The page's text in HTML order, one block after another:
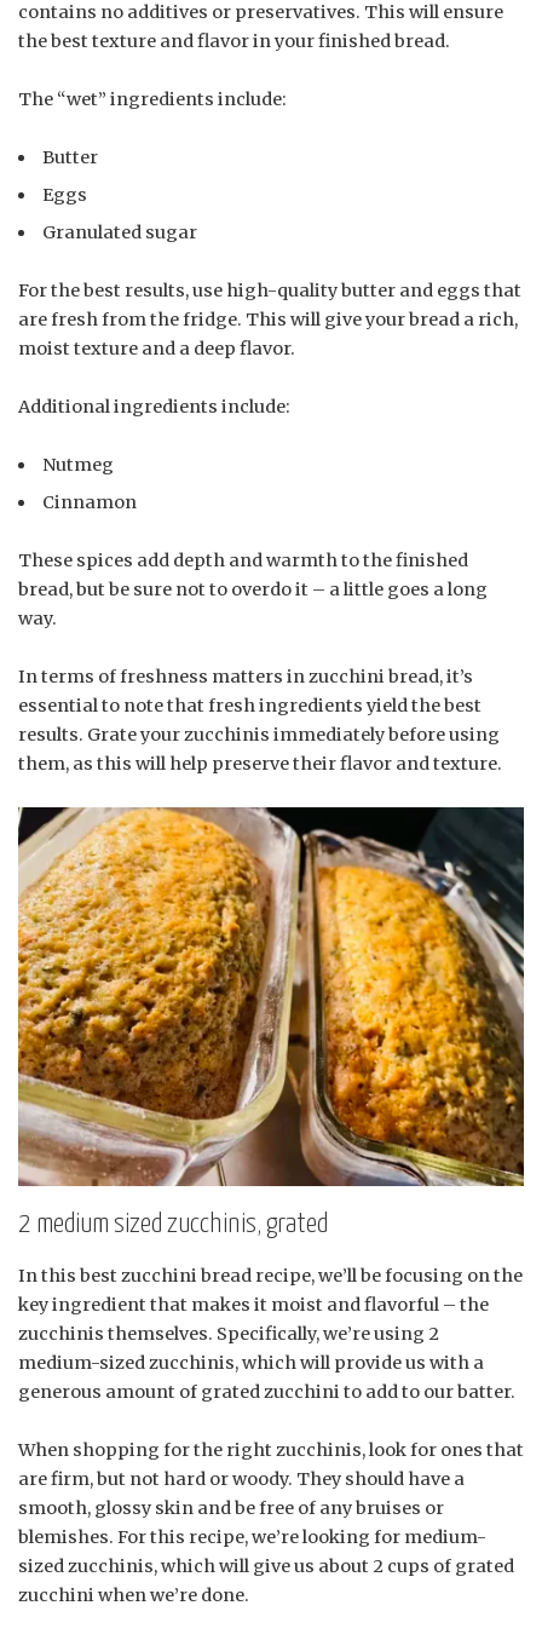
contains no additives or preservatives. This will ensure
the best texture and flavor in your finished bread.
The “wet” ingredients include:
Butter
Eggs
Granulated sugar
For the best results, use high-quality butter and eggs that
are fresh from the fridge. This will give your bread a rich,
moist texture and a deep flavor.
Additional ingredients include:
Nutmeg
Cinnamon
These spices add depth and warmth to the finished
bread, but be sure not to overdo it – a little goes a long
way.
In terms of freshness matters in zucchini bread, it’s
essential to note that fresh ingredients yield the best
results. Grate your zucchinis immediately before using
them, as this will help preserve their flavor and texture.
2 medium sized zucchinis, grated
In this best zucchini bread recipe, we’ll be focusing on the
key ingredient that makes it moist and flavorful – the
zucchinis themselves. Specifically, we’re using 2
medium-sized zucchinis, which will provide us with a
generous amount of grated zucchini to add to our batter.
When shopping for the right zucchinis, look for ones that
are firm, but not hard or woody. They should have a
smooth, glossy skin and be free of any bruises or
blemishes. For this recipe, we’re looking for medium-
sized zucchinis, which will give us about 2 cups of grated
zucchini when we’re done.